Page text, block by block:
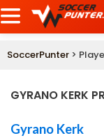
SoccerPunter >
GYRANO KERK
Gyrano Kerk